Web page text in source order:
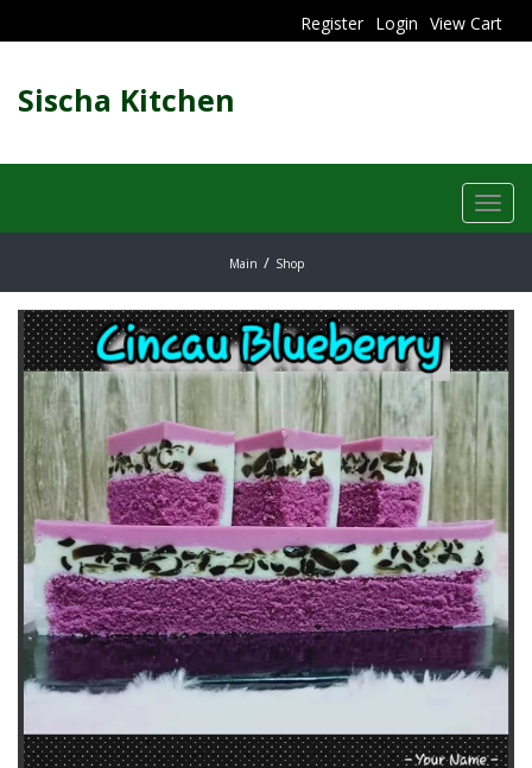
View Cart
Login
Register
Sischa Kitchen
Main Shop